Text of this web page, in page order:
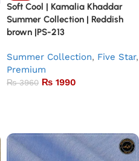
Soft Cool | Kamalia Khaddar
Summer Collection | Reddish
brown |PS-213
Summer Collection, Five Star,
Premium
₨3960 ₨ 1990